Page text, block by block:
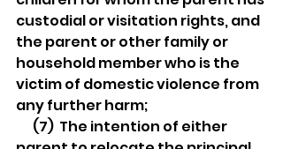
custodial or visitation rights, and
the parent or other family or
household member who is the
victim of domestic violence from
any further harm;
(7)  The intention of either